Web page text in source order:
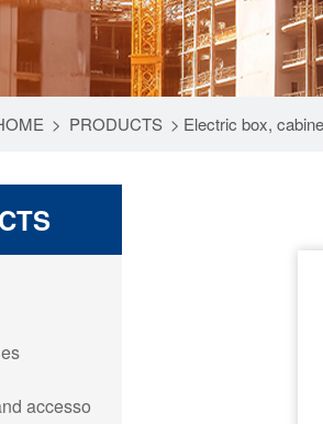
> PRODUCTS > Electric box,
accesso